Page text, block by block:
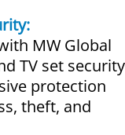
MW Global
TV set security
protection
theft, and